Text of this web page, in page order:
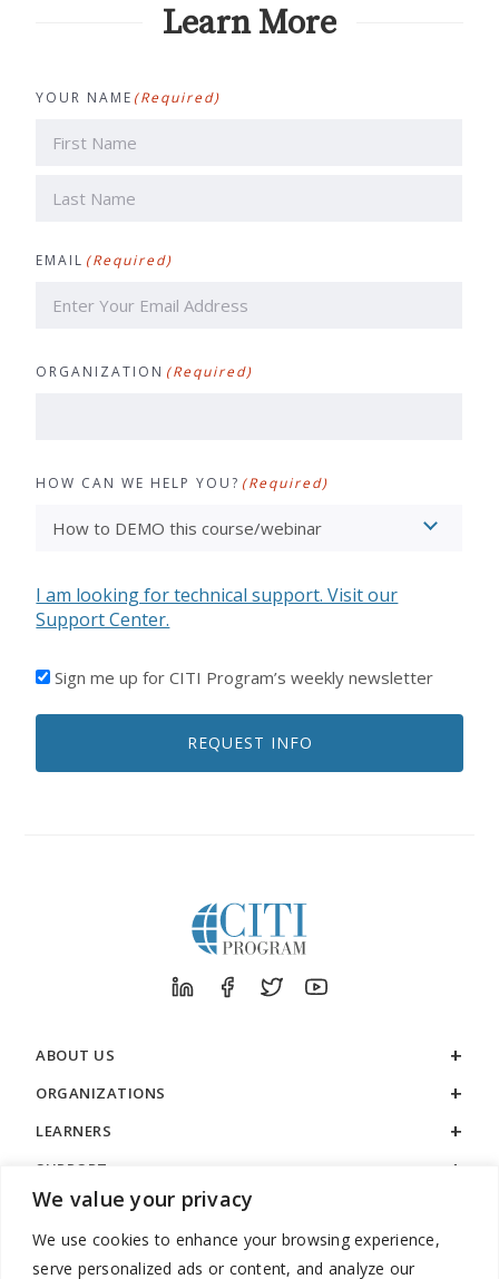
We value your privacy
We use cookies to enhance your browsing experience,
serve personalized ads or content, and analyze our
Learn More
YOUR NAME (Required)
EMAIL (Required)
ORGANIZATION (Required)
HOW CAN WE HELP YOU? (Required)
I am looking for technical support. Visit our
Support Center.
I'D
TO
EMAILS
Sign me up for CITI Program’s weekly newsletter
REQUEST INFO
ABOUT US
ORGANIZATIONS
LEARNERS
SUPPORT
LEGAL